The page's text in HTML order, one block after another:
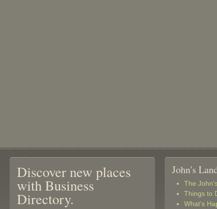
Discover new places
with Business
Directory.
John's
The
Things to
What's